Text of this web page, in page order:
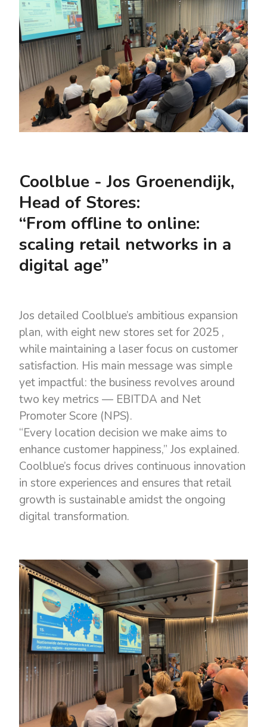
Coolblue - Jos Groenendijk,
Head of Stores:
“From offline to online:
scaling retail networks in a
digital age”
Jos detailed Coolblue’s ambitious expansion
plan, with eight new stores set for 2025 ,
while maintaining a laser focus on customer
satisfaction. His main message was simple
yet impactful: the business revolves around
two key metrics — EBITDA and Net
Promoter Score (NPS).
“Every location decision we make aims to
enhance customer happiness,” Jos explained.
Coolblue’s focus drives continuous innovation
in store experiences and ensures that retail
growth is sustainable amidst the ongoing
digital transformation.